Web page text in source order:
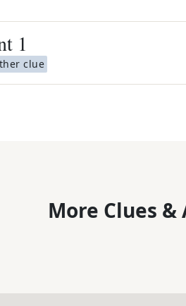
1
clue
More Clues &